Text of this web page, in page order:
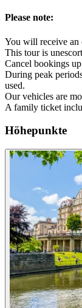
Please note:
You will receive an
This tour is
Cancel bookings
During peak
used.
Our vehicles are
A family ticket
Höhepunkte